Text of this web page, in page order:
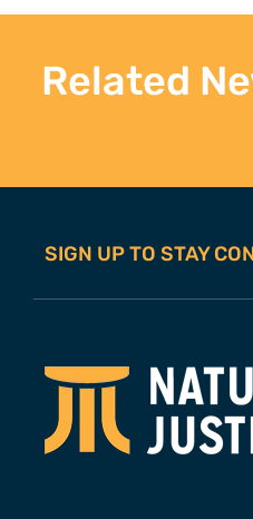
Related
SIGN UP TO STAY